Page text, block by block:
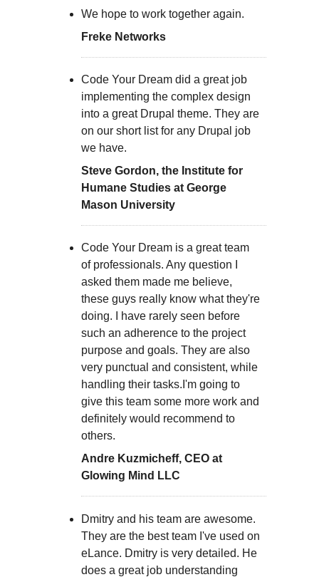
We hope to work together again.
Freke Networks
Code Your Dream did a great job
implementing the complex design
into a great Drupal theme. They are
on our short list for any Drupal job
we have.
Steve Gordon, the Institute for
Humane Studies at George
Mason University
Code Your Dream is a great team
of professionals. Any question I
asked them made me believe,
these guys really know what they're
doing. I have rarely seen before
such an adherence to the project
purpose and goals. They are also
very punctual and consistent, while
handling their tasks.I'm going to
give this team some more work and
definitely would recommend to
others.
Andre Kuzmicheff, CEO at
Glowing Mind LLC
Dmitry and his team are awesome.
They are the best team I've used on
eLance. Dmitry is very detailed. He
does a great job understanding